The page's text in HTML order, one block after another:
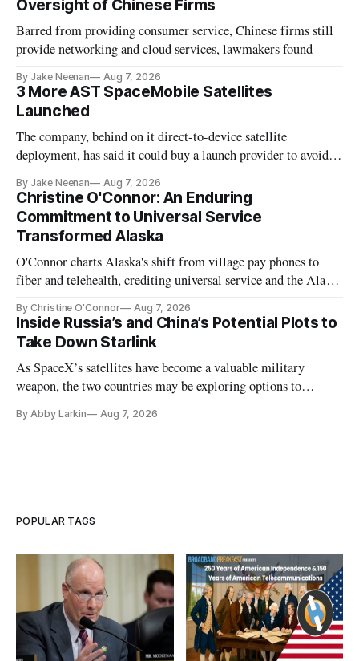
Oversight of Chinese Firms
Barred from providing consumer service, Chinese firms still
provide networking and cloud services, lawmakers found
By Jake Neenan Aug 7, 2026
3 More AST SpaceMobile Satellites
Launched
The company, behind on it direct-to-device satellite
deployment, has said it could buy a launch provider to avoid
By Jake Neenan Aug 7, 2026
Christine O'Connor: An Enduring
Commitment to Universal Service
Transformed Alaska
O'Connor charts Alaska's shift from village pay phones to
fiber and telehealth, crediting universal service and the Alaska
By Christine O'Connor Aug 7, 2026
Inside Russia’s and China’s Potential Plots to
Take Down Starlink
As SpaceX’s satellites have become a valuable military
weapon, the two countries may be exploring options to
By Abby Larkin Aug 7, 2026
POPULAR TAGS